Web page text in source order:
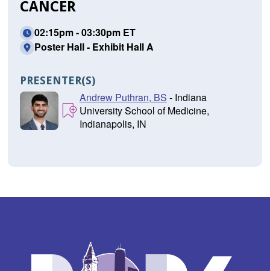
CANCER
02:15pm - 03:30pm ET
Poster Hall - Exhibit Hall A
PRESENTER(S)
Andrew Puthran, BS - Indiana
University School of Medicine,
Indianapolis, IN